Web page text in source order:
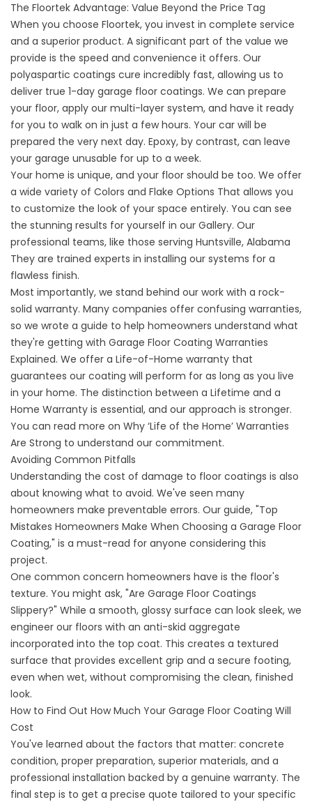
The Floortek Advantage: Value Beyond the Price Tag
When you choose Floortek, you invest in complete service
and a superior product. A significant part of the value we
provide is the speed and convenience it offers. Our
polyaspartic coatings cure incredibly fast, allowing us to
deliver true 1-day garage floor coatings. We can prepare
your floor, apply our multi-layer system, and have it ready
for you to walk on in just a few hours. Your car will be
prepared the very next day. Epoxy, by contrast, can leave
your garage unusable for up to a week.
Your home is unique, and your floor should be too. We offer
a wide variety of Colors and Flake Options That allows you
to customize the look of your space entirely. You can see
the stunning results for yourself in our Gallery. Our
professional teams, like those serving Huntsville, Alabama
They are trained experts in installing our systems for a
flawless finish.
Most importantly, we stand behind our work with a rock-
solid warranty. Many companies offer confusing warranties,
so we wrote a guide to help homeowners understand what
they're getting with Garage Floor Coating Warranties
Explained. We offer a Life-of-Home warranty that
guarantees our coating will perform for as long as you live
in your home. The distinction between a Lifetime and a
Home Warranty is essential, and our approach is stronger.
You can read more on Why ‘Life of the Home’ Warranties
Are Strong to understand our commitment.
Avoiding Common Pitfalls
Understanding the cost of damage to floor coatings is also
about knowing what to avoid. We've seen many
homeowners make preventable errors. Our guide, "Top
Mistakes Homeowners Make When Choosing a Garage Floor
Coating," is a must-read for anyone considering this
project.
One common concern homeowners have is the floor's
texture. You might ask, "Are Garage Floor Coatings
Slippery?" While a smooth, glossy surface can look sleek, we
engineer our floors with an anti-skid aggregate
incorporated into the top coat. This creates a textured
surface that provides excellent grip and a secure footing,
even when wet, without compromising the clean, finished
look.
How to Find Out How Much Your Garage Floor Coating Will
Cost
You've learned about the factors that matter: concrete
condition, proper preparation, superior materials, and a
professional installation backed by a genuine warranty. The
final step is to get a precise quote tailored to your specific